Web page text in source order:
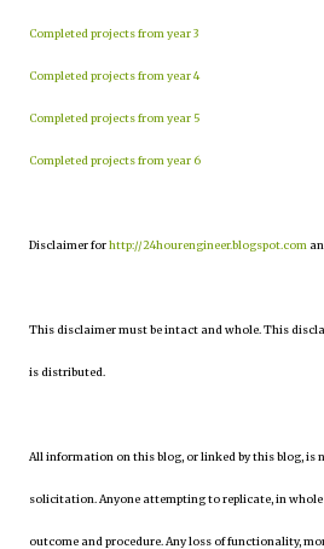
Completed projects from year 3
Completed projects from year 4
Completed projects from year 5
Completed projects from year 6
Disclaimer forhttp://24hourengineer.blogspot.com
This disclaimer must be intact and whole. This
is distributed.
All information on this blog, or linked by this blog, is
solicitation. Anyone attempting to replicate, in
outcome and procedure. Any loss of functionality,